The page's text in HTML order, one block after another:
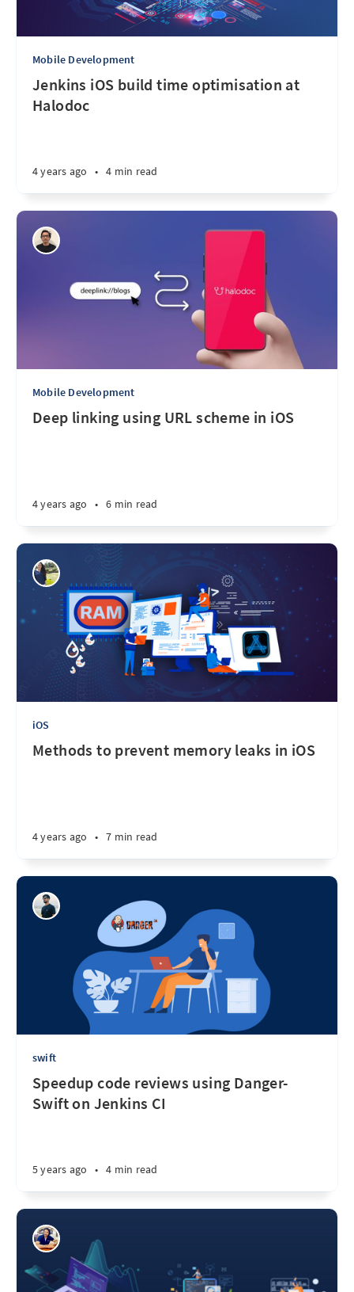
Mobile Development
Jenkins iOS build time optimisation at
Halodoc
4 years ago • 4 min read
Mobile Development
Deep linking using URL scheme in iOS
4 years ago • 6 min read
iOS
Methods to prevent memory leaks in iOS
4 years ago • 7 min read
swift
Speedup code reviews using Danger-
Swift on Jenkins CI
5 years ago • 4 min read